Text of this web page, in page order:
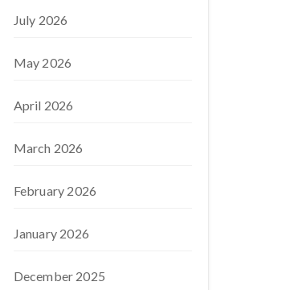
July 2026
May 2026
April 2026
March 2026
February 2026
January 2026
December 2025